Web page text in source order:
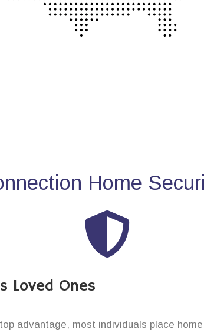
Home
Loved Ones
advantage, most individuals place